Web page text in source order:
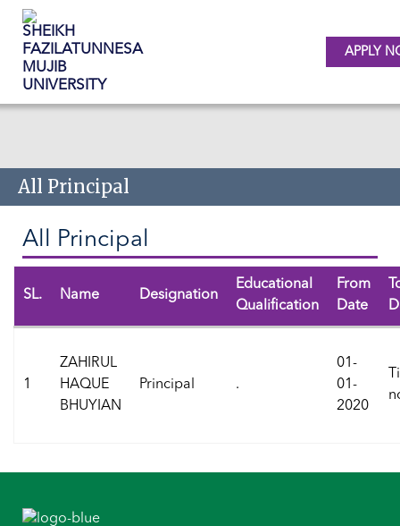
Skip to main content
APPLY
All Principal
All Principal
SL. Name Designation
Educational
Qualification
From
Date
1
ZAHIRUL
HAQUE
BHUYIAN
Principal .
01-
01-
2020